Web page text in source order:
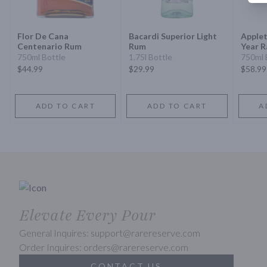
Flor De Cana
Centenario Rum
750ml Bottle
$44.99
ADD TO CART
Bacardi Superior Light
Rum
1.75l Bottle
$29.99
ADD TO CART
Year
750ml
$58.99
Elevate Every Pour
General Inquires: support@rarereserve.com
Order Inquires: orders@rarereserve.com